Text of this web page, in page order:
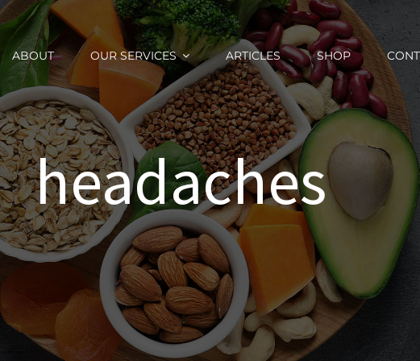
ABOUT OUR SERVICES ARTICLES SHOP
headaches